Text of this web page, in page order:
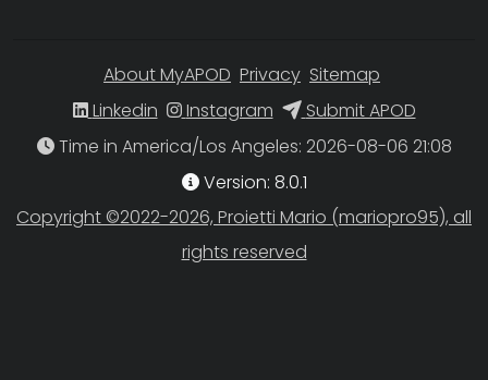
About MyAPOD Privacy Sitemap
Linkedin
Instagram
Submit APOD
Time in America/Los Angeles
Version: 8.0.1
Copyright ©2022-2026, Proietti Mario (mariopro95), all
rights reserved